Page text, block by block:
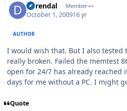
durendal Member++
October 1, 200916 yr
AUTHOR
I would wish that. But I also tested
really broken. Failed the memtest
open for 24/7 has already
days for me without a PC. I might
Quote